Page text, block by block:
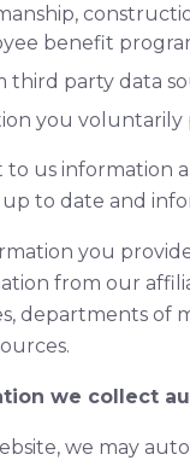
benefit
third party data
you voluntarily
us information
to date and
you
from our
departments of
we collect
we may